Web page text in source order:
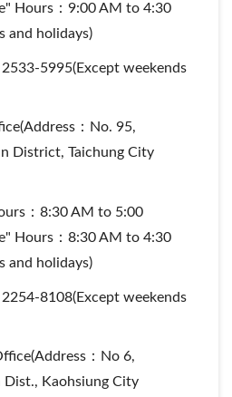
Hours：9:00 AM to 4:30
and holidays)
2533-5995(Except weekends
：No. 95,
District, Taichung City
：8:30 AM to 5:00
Hours：8:30 AM to 4:30
and holidays)
2254-8108(Except weekends
：No 6,
Dist., Kaohsiung City